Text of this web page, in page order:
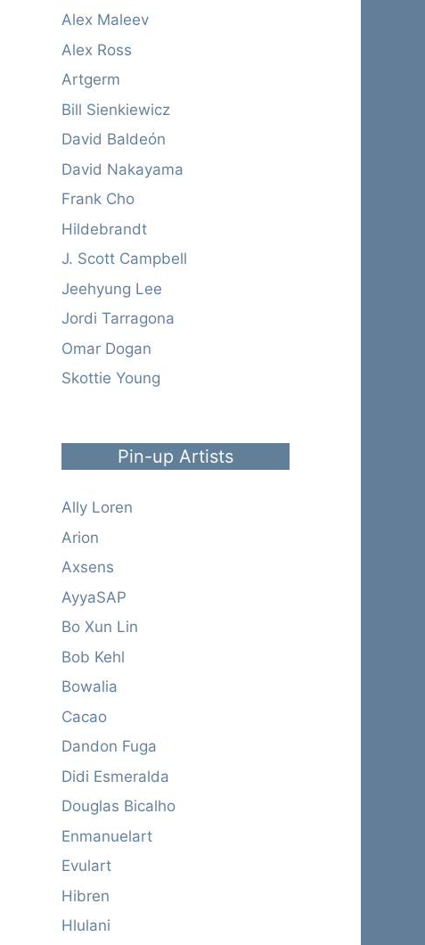
Alex Maleev
Alex Ross
Artgerm
Bill Sienkiewicz
David Baldeón
David Nakayama
Frank Cho
Hildebrandt
J. Scott Campbell
Jeehyung Lee
Jordi Tarragona
Omar Dogan
Skottie Young
Pin-up Artists
Ally Loren
Arion
Axsens
AyyaSAP
Bo Xun Lin
Bob Kehl
Bowalia
Cacao
Dandon Fuga
Didi Esmeralda
Douglas Bicalho
Enmanuelart
Evulart
Hibren
Hlulani